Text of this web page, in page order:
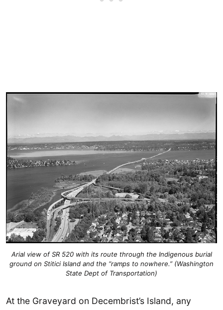
Arial view of SR 520 with its route through the Indigenous burial
ground on Stitici Island and the “ramps to nowhere.” (Washington
State Dept of Transportation)
At the Graveyard on Decembrist’s Island, any